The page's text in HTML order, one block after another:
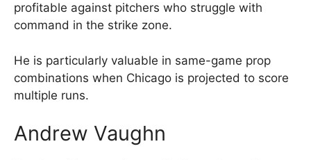
profitable against pitchers who struggle with
command in the strike zone.
He is particularly valuable in same-game prop
combinations when Chicago is projected to score
multiple runs.
Andrew Vaughn